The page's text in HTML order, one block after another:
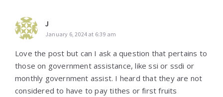
J
January 6, 2024 at 6:39 am
Love the post but can I ask a question that pertains to
those on government assistance, like ssi or ssdi or
monthly government assist. I heard that they are not
considered to have to pay tithes or first fruits